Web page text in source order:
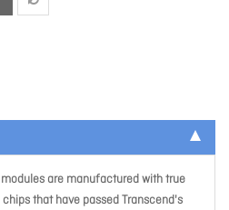
are manufactured with true
chips that have passed Transcend's